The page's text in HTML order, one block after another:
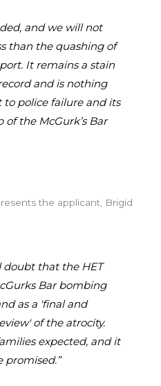
and we will not
than the quashing of
It remains a stain
and is nothing
police failure and its
the McGurk’s Bar
the applicant, Brigid
doubt that the HET
Bar bombing
as a 'final and
of the atrocity.
expected, and it
promised.”